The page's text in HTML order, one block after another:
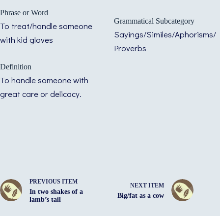
Phrase or Word
To treat/handle someone
with kid gloves
Definition
To handle someone with
great care or delicacy.
Grammatical Subcategory
Sayings/Similes/Aphorisms/
Proverbs
PREVIOUS ITEM
In two shakes of a
lamb’s tail
NEXT ITEM
Big/fat as a cow